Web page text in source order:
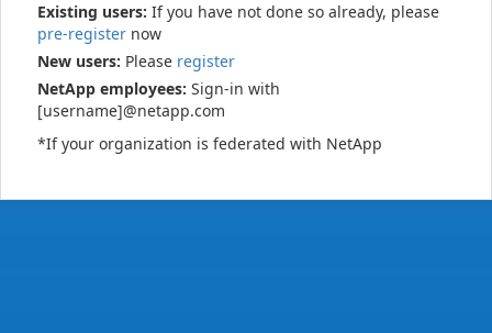
Existing users: If you have not done so already, please
pre-register now
New users: Please register
NetApp employees: Sign-in with
[username]@netapp.com
*If your organization is federated with NetApp